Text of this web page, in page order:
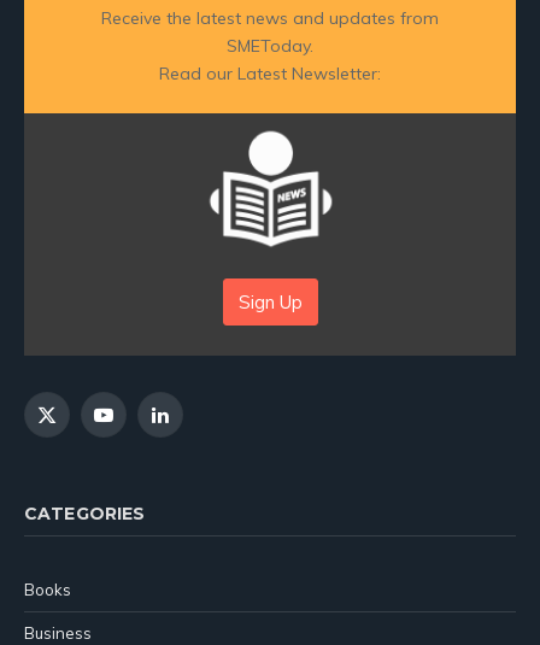
Receive the latest news and updates from
SMEToday.
Read our Latest Newsletter:
Sign Up
X
YouTubeLinkedIn
CATEGORIES
Books
Business